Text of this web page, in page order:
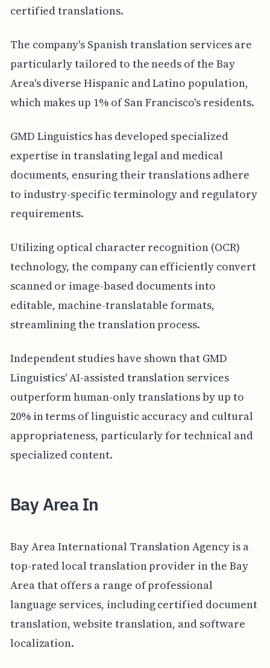
certified translations.
The company's Spanish translation services are
particularly tailored to the needs of the Bay
Area's diverse Hispanic and Latino population,
which makes up 1% of San Francisco's residents.
GMD Linguistics has developed specialized
expertise in translating legal and medical
documents, ensuring their translations adhere
to industry-specific terminology and regulatory
requirements.
Utilizing optical character recognition (OCR)
technology, the company can efficiently convert
scanned or image-based documents into
editable, machine-translatable formats,
streamlining the translation process.
Independent studies have shown that GMD
Linguistics' AI-assisted translation services
outperform human-only translations by up to
20% in terms of linguistic accuracy and cultural
appropriateness, particularly for technical and
specialized content.
Bay Area In
Bay Area International Translation Agency is a
top-rated local translation provider in the Bay
Area that offers a range of professional
language services, including certified document
translation, website translation, and software
localization.